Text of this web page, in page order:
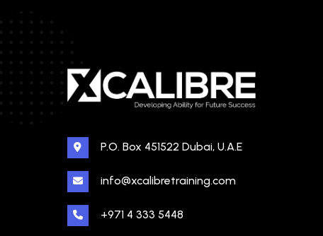
P.O. Box 451522 Dubai, U.A.E
info@xcalibretraining.com
+971 4 333 5448